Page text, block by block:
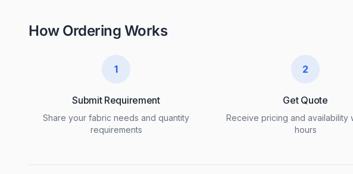
How Ordering Works
1
Submit Requirement
Share your fabric needs and quantity
requirements
2
Get Quote
Receive pricing and availability
hours